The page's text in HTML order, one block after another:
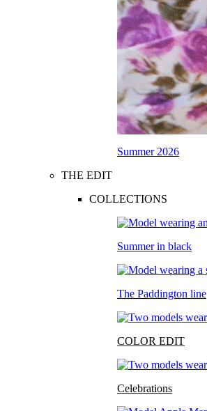
Summer 2026
THE EDIT
COLLECTIONS
Summer in black
The Paddington line
COLOR EDIT
Celebrations